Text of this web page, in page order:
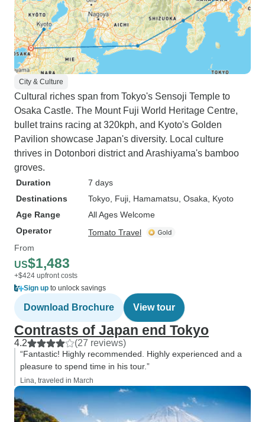
City & Culture
Cultural riches span from Tokyo's Sensoji Temple to
Osaka Castle. The Mount Fuji World Heritage Centre,
bullet trains racing at 320kph, and Kyoto's Golden
Pavilion showcase Japan's diversity. Local culture
thrives in Dotonbori district and Arashiyama's bamboo
groves.
Duration
7 days
Destinations
Tokyo , Fuji , Hamamatsu , Osaka , Kyoto
Age Range
All Ages Welcome
Operator
Tomato Travel
From
US$1,483
+$424 upfront costs
Sign up to unlock savings
Download Brochure View tour
Contrasts of Japan end Tokyo
4.2 (27 reviews)
“Fantastic! Highly recommended. Highly experienced and a
pleasure to spend time in his tour.”
Lina, traveled in March